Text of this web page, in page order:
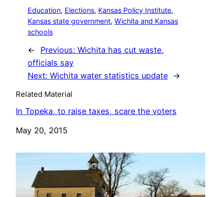
Education, Elections, Kansas Policy Institute
Kansas state government, Wichita and Kansas
schools
← Previous: Wichita has cut waste,
officials say
Next: Wichita water statistics update →
Related Material
In Topeka, to raise taxes, scare the voters
Date
May 20, 2015